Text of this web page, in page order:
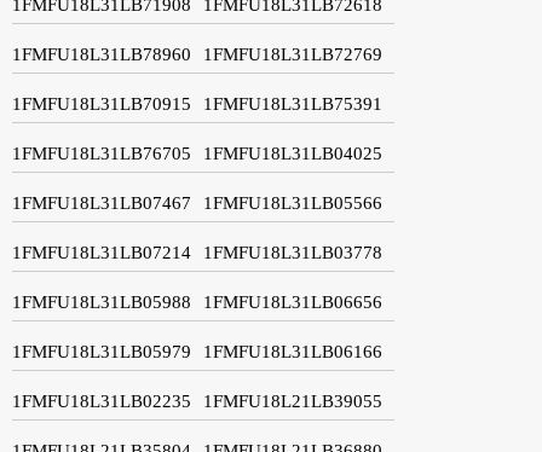
1FMFU18L31LB71908 1FMFU18L31LB72618
1FMFU18L31LB78960 1FMFU18L31LB72769
1FMFU18L31LB70915 1FMFU18L31LB75391
1FMFU18L31LB76705 1FMFU18L31LB04025
1FMFU18L31LB07467 1FMFU18L31LB05566
1FMFU18L31LB07214 1FMFU18L31LB03778
1FMFU18L31LB05988 1FMFU18L31LB06656
1FMFU18L31LB05979 1FMFU18L31LB06166
1FMFU18L31LB02235 1FMFU18L21LB39055